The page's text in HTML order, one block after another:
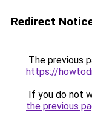
Redirect
The previous
https://
If you do not
the previous